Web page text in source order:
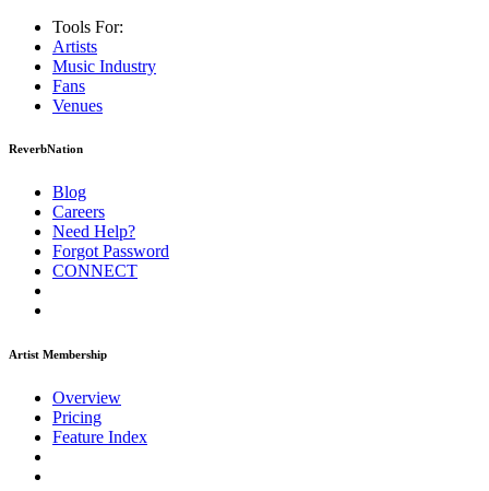
Tools For:
Artists
Music Industry
Fans
Venues
ReverbNation
Blog
Careers
Need Help?
Forgot Password
CONNECT
Artist Membership
Overview
Pricing
Feature Index